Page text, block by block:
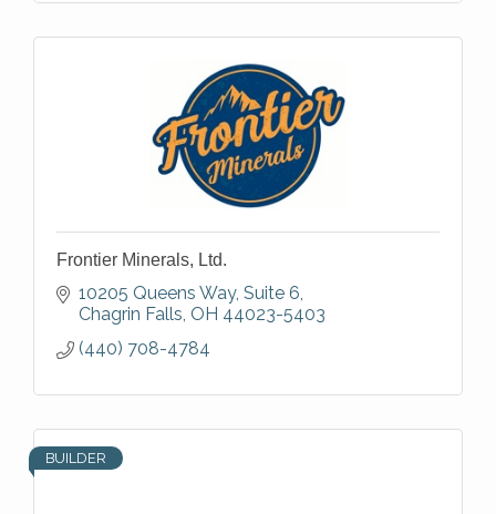
Frontier Minerals, Ltd.
10205 Queens Way, Suite 6
Chagrin Falls OH 44023-5403
(440) 708-4784
BUILDER